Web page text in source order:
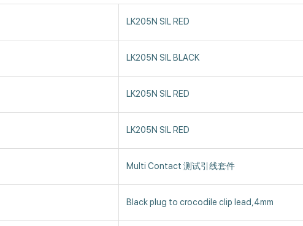
LK205N SIL RED
LK205N SIL BLACK
LK205N SIL RED
LK205N SIL RED
Multi Contact 测试引线套件
Black plug to crocodile clip lead,4mm